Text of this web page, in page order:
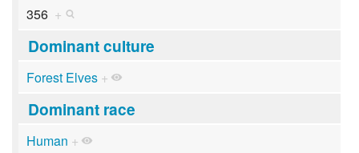
356 +
Dominant culture
Forest Elves +
Dominant race
Human +